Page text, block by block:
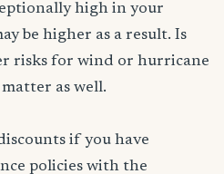
high in your
be higher as a result. Is
risks for wind or hurricane
as well.
if you have
policies with the